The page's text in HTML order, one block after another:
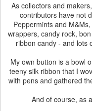
As collectors and
contributors have not
Peppermints and
wrappers, candy rock,
ribbon candy - and lots
My own button is a bowl
teeny silk ribbon that I
with pens and gathered
And of course, as